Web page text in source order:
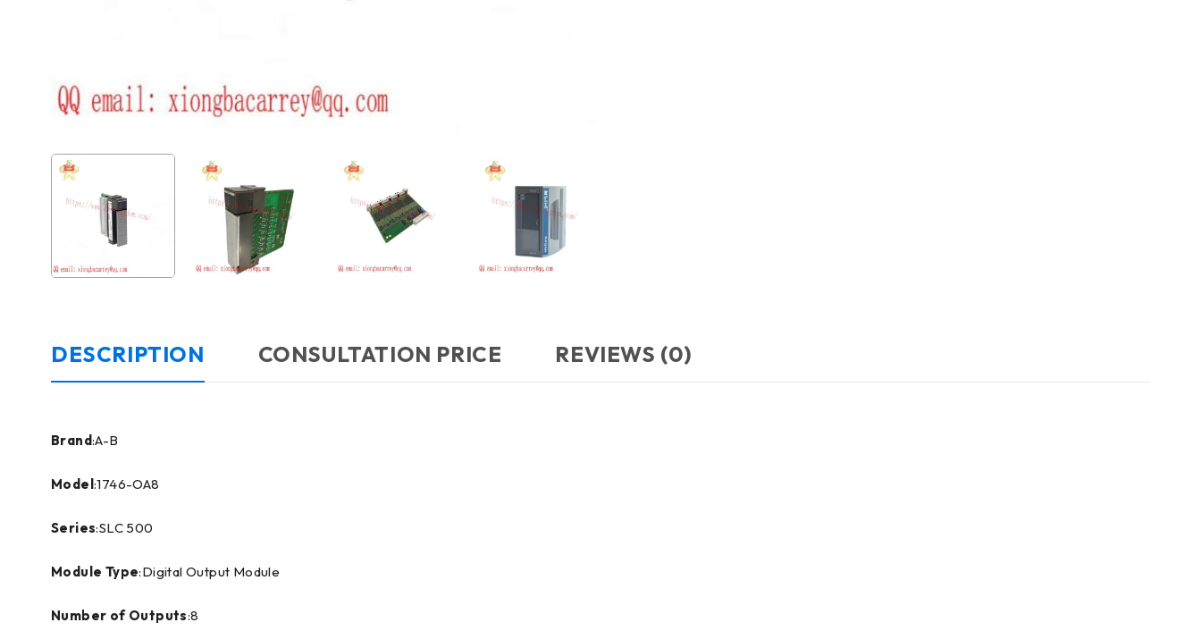
DESCRIPTION CONSULTATION PRICE REVIEWS (0)
Brand:A-B
Model:1746-OA8
Series:SLC 500
Module Type:Digital Output Module
Number of Outputs:8